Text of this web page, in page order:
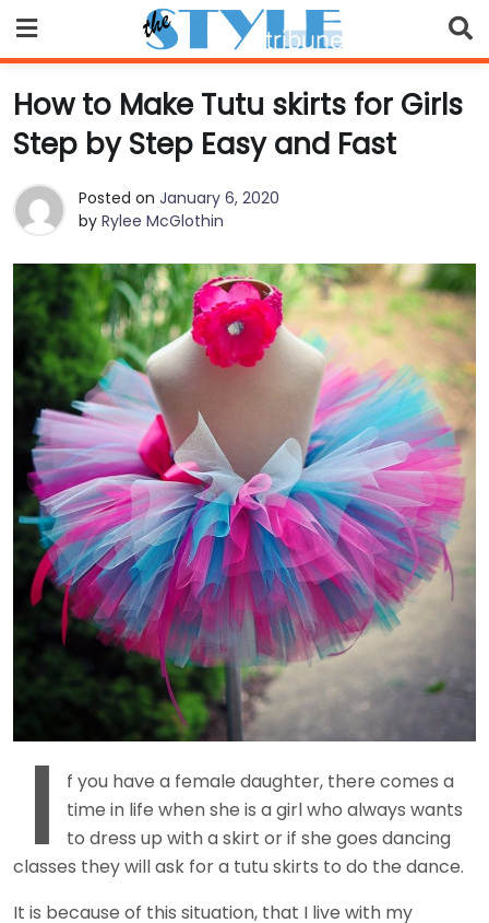
to
content
How to Make Tutu skirts for Girls
Step by Step Easy and Fast
Posted on January 6, 2020
by Rylee McGlothin
I
f you have a female daughter, there comes a
time in life when she is a girl who always wants
to dress up with a skirt or if she goes dancing
classes they will ask for a tutu skirts to do the dance.
It is because of this situation, that I live with my